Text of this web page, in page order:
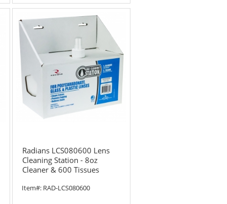
out
of
Radians LCS080600 Lens
Cleaning Station - 8oz
Cleaner & 600 Tissues
Item#: RAD-LCS080600